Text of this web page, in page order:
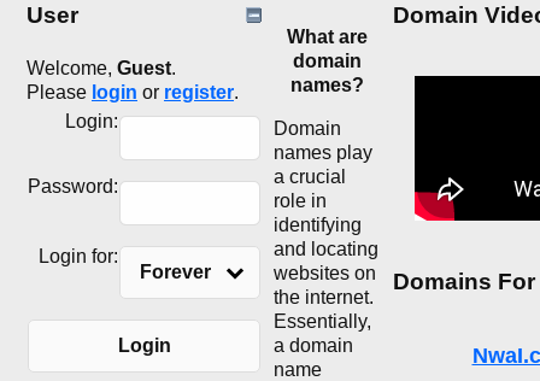
User
Welcome, Guest.
Please login or register.
Login:
Password:
Login for:
Forever
Login
What are
domain
names?
Domain
names play
a crucial
role in
identifying
and locating
websites on
the internet.
Essentially,
a domain
name
Domain
Domains For